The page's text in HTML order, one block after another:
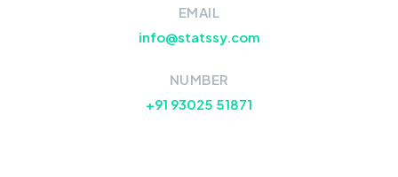
EMAIL
info@statssy.com
NUMBER
+91 93025 51871